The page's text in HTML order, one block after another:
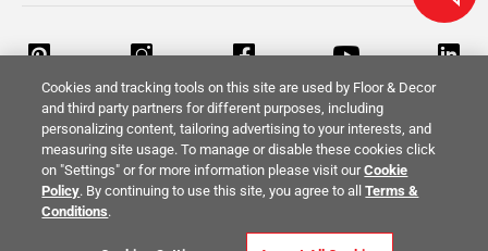
Return Policy Terms & Conditions Privacy Policy
Your Privacy Rights
Cookies and tracking tools on this site are used by Floor & Decor
and third party partners for different purposes, including
personalizing content, tailoring advertising to your interests, and
measuring site usage. To manage or disable these cookies click
on "Settings" or for more information please visit ourCookie
Policy. By continuing to use this site, you agree to allTerms &
Conditions.